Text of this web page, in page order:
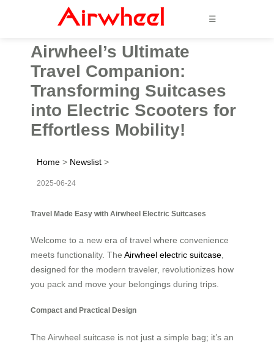
☰
Airwheel’s Ultimate
Travel Companion:
Transforming Suitcases
into Electric Scooters for
Effortless Mobility!
Home > Newslist >
2025-06-24
Travel Made Easy with Airwheel Electric Suitcases
Welcome to a new era of travel where convenience
meets functionality. The Airwheel electric suitcase
designed for the modern traveler, revolutionizes how
you pack and move your belongings during trips.
Compact and Practical Design
The Airwheel suitcase is not just a simple bag; it’s an